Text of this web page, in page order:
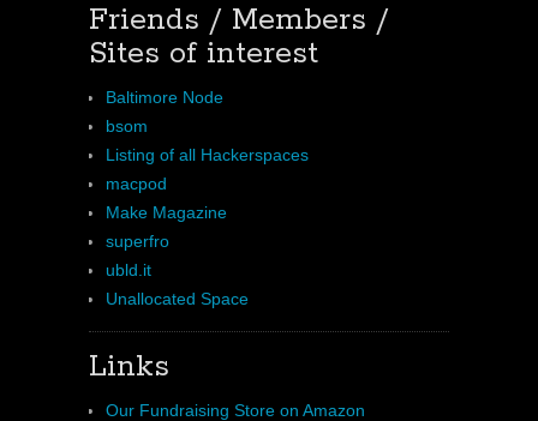
Friends / Members /
Sites of interest
Baltimore Node
bsom
Listing of all Hackerspaces
macpod
Make Magazine
superfro
ubld.it
Unallocated Space
Links
Our Fundraising Store on Amazon